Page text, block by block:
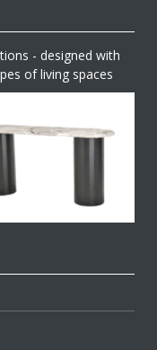
- designed with
of living spaces